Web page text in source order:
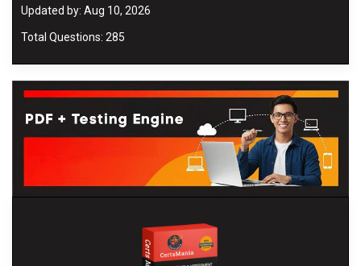
Updated by: Aug 10, 2026
Total Questions: 285